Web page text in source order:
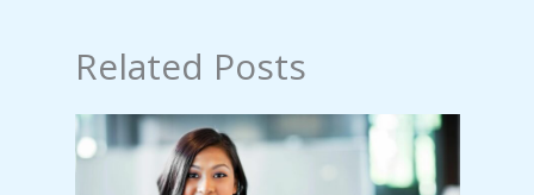
Related Posts